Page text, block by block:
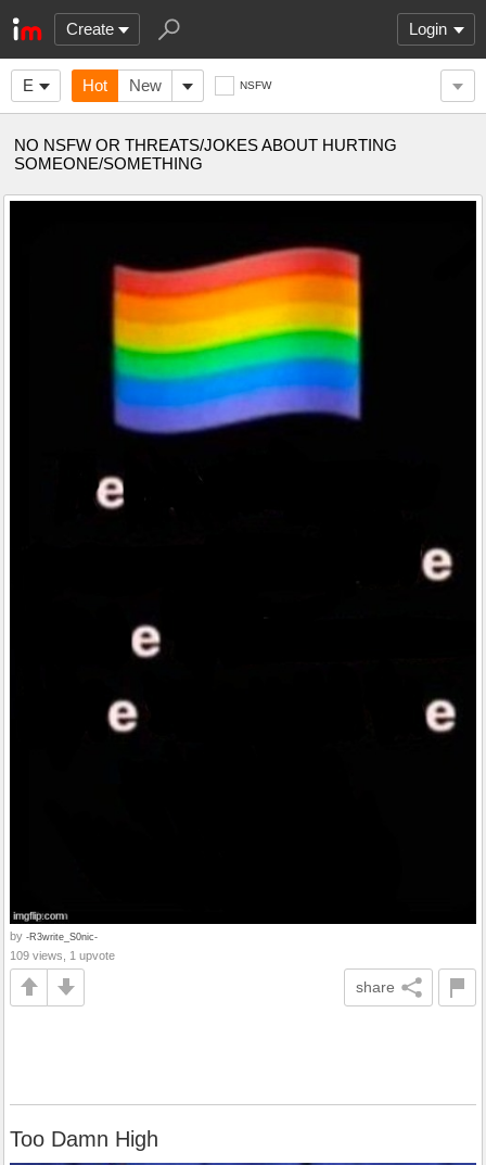
Create Login
E Hot New NSFW
NO NSFW OR THREATS/JOKES ABOUT HURTING
SOMEONE/SOMETHING
by -R3write_S0nic-
109 views, 1 upvote
share
Too Damn High